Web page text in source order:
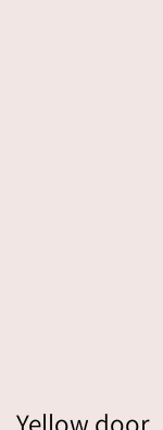
Yellow door